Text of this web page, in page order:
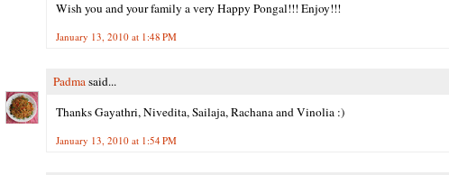
Wish you and your family a very Happy Pongal!!! Enjoy!!!
January 13, 2010 at 1:48 PM
Padmasaid...
Thanks Gayathri, Nivedita, Sailaja, Rachana and Vinolia :)
January 13, 2010 at 1:54 PM